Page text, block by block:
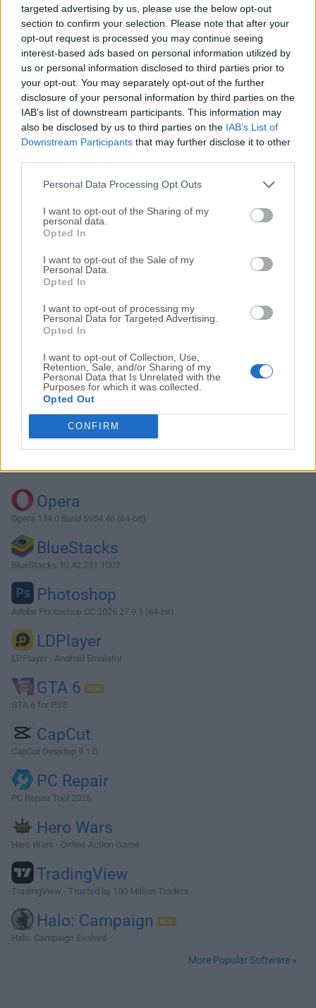
targeted advertising by us, please use the below opt-out
section to confirm your selection. Please note that after your
opt-out request is processed you may continue seeing
interest-based ads based on personal information utilized by
us or personal information disclosed to third parties prior to
your opt-out. You may separately opt-out of the further
disclosure of your personal information by third parties on the
IAB’s list of downstream participants. This information may
also be disclosed by us to third parties on the IAB’s List of
Downstream Participants that may further disclose it to other
Personal Data Processing Opt Outs
I want to opt-out of the Sharing of my
personal data.
Opted In
I want to opt-out of the Sale of my
Personal Data.
Opted In
I want to opt-out of processing my
Personal Data for Targeted Advertising.
Opted In
I want to opt-out of Collection, Use,
Retention, Sale, and/or Sharing of my
Personal Data that Is Unrelated with the
Purposes for which it was collected.
Opted Out
CONFIRM
here.
All old versions distributed on our website are
completely virus-free and available for download at no
cost.
We would love to hear from you
If you have any questions or ideas that you want to
share with us - head over to ourContact pageand let
us know. We value your feedback!
Download XAMPP 1.7.7
Why is this app published on FileHorse? (
Opera
Opera 134.0 Build 5954.46 (64-bit)
BlueStacks
BlueStacks 10.42.251.1003
Photoshop
Adobe Photoshop CC 2026 27.9.1 (64-bit)
LDPlayer
LDPlayer - Android Emulator
GTA 6
GTA 6 for PS5
CapCut
CapCut Desktop 9.1.0
PC Repair
PC Repair Tool 2026
Hero Wars
Hero Wars - Online Action Game
TradingView
TradingView - Trusted by 100 Million Traders
Halo: Campaign
Halo: Campaign Evolved
More Popular Software »